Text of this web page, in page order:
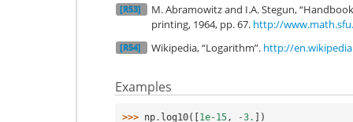
[R53]
M. Abramowitz and I.A. Stegun,
printing, 1964, pp. 67. http://
[R54] Wikipedia, “Logarithm”. http://
Examples
>>> np . log10([1e-15 , -3. ])